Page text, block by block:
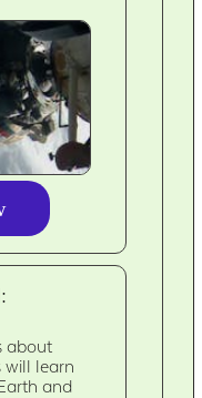
about
will learn
and